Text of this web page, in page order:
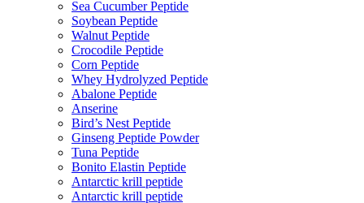
Sea Cucumber Peptide
Soybean Peptide
Walnut Peptide
Crocodile Peptide
Corn Peptide
Whey Hydrolyzed Peptide
Abalone Peptide
Anserine
Bird’s Nest Peptide
Ginseng Peptide Powder
Tuna Peptide
Bonito Elastin Peptide
Antarctic krill peptide
Antarctic krill peptide